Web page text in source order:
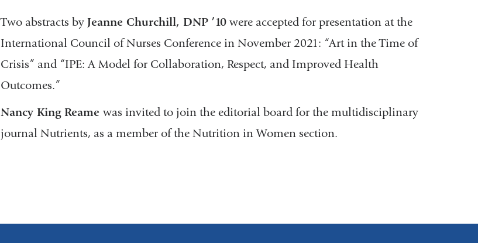
Two abstracts by Jeanne Churchill, DNP ’10 were accepted for presentation at the
International Council of Nurses Conference in November 2021: “Art in the Time of
Crisis” and “IPE: A Model for Collaboration, Respect, and Improved Health
Outcomes.”
Nancy King Reame was invited to join the editorial board for the multidisciplinary
journal Nutrients, as a member of the Nutrition in Women section.